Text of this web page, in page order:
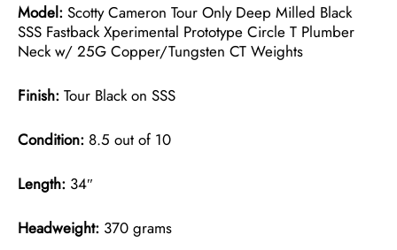
Model: Scotty Cameron Tour Only Deep Milled Black
SSS Fastback Xperimental Prototype Circle T Plumber
Neck w/ 25G Copper/Tungsten CT Weights
Finish: Tour Black on SSS
Condition: 8.5 out of 10
Length: 34″
Headweight: 370 grams